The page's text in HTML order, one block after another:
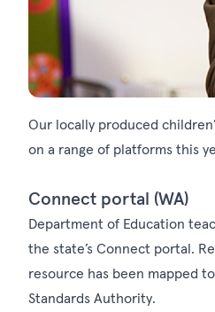
Our locally produced
on a range of platforms this
Connect portal (WA)
Department of Education
the state’s Connect portal.
resource has been mapped
Standards Authority.